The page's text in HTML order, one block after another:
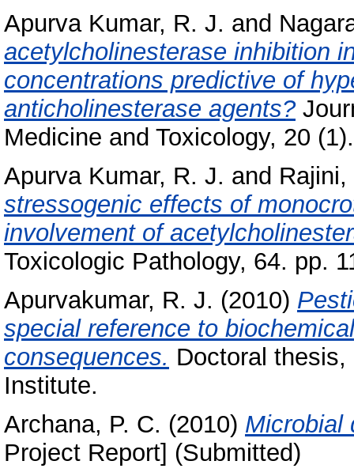
Apurva Kumar, R. J. and
acetylcholinesterase inhibition
concentrations predictive of
anticholinesterase agents?
Medicine and Toxicology, 20
Apurva Kumar, R. J. and Rajini,
stressogenic effects of
involvement of
Toxicologic Pathology, 64. pp.
Apurvakumar, R. J. (2010)
special reference to
consequences. Doctoral
Institute.
Archana, P. C. (2010) Microbial
Project Report] (Submitted)